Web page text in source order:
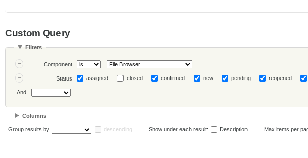
Custom Query
Filters
Component
Status assigned closed confirmed new pending reopened
And
Columns
Group results by descending Show under each result: Description Max items per